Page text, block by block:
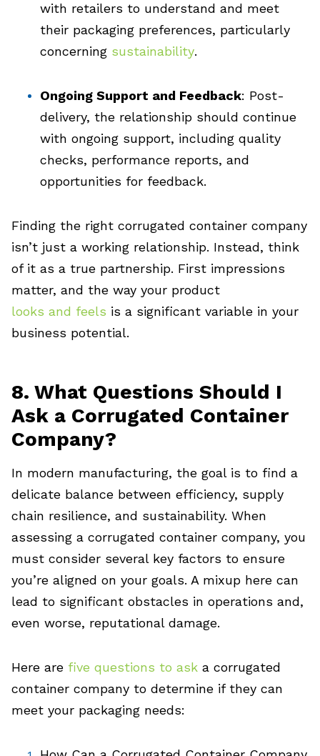
with retailers to understand and meet
their packaging preferences, particularly
concerning sustainability.
Ongoing Support and Feedback: Post-
delivery, the relationship should continue
with ongoing support, including quality
checks, performance reports, and
opportunities for feedback.
Finding the right corrugated container company
isn’t just a working relationship. Instead, think
of it as a true partnership. First impressions
matter, and the way your product
looks and feels is a significant variable in your
business potential.
8. What Questions Should I
Ask a Corrugated Container
Company?
In modern manufacturing, the goal is to find a
delicate balance between efficiency, supply
chain resilience, and sustainability. When
assessing a corrugated container company, you
must consider several key factors to ensure
you’re aligned on your goals. A mixup here can
lead to significant obstacles in operations and,
even worse, reputational damage.
Here are five questions to ask a corrugated
container company to determine if they can
meet your packaging needs: